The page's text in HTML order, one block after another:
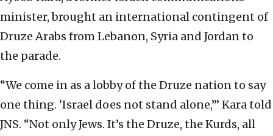
minister, brought an international contingent of
Druze Arabs from Lebanon, Syria and Jordan to
the parade.
“We come in as a lobby of the Druze nation to say
one thing. ‘Israel does not stand alone,’” Kara told
JNS. “Not only Jews. It’s the Druze, the Kurds, all